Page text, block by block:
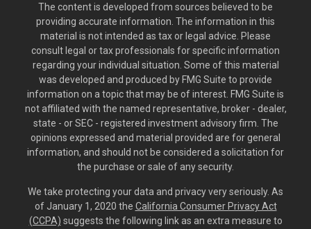
The content is developed from sources believed to be
providing accurate information. The information in this
material is not intended as tax or legal advice. Please
consult legal or tax professionals for specific information
regarding your individual situation. Some of this material
was developed and produced by FMG Suite to provide
information on a topic that may be of interest. FMG Suite is
not affiliated with the named representative, broker - dealer,
state - or SEC - registered investment advisory firm. The
opinions expressed and material provided are for general
information, and should not be considered a solicitation for
the purchase or sale of any security.
We take protecting your data and privacy very seriously. As
of January 1, 2020 the California Consumer Privacy Act
(CCPA) suggests the following link as an extra measure to